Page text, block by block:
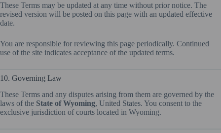
These Terms may be updated at any time without prior notice. The
revised version will be posted on this page with an updated effective
date.
You are responsible for reviewing this page periodically. Continued
use of the site indicates acceptance of the updated terms.
10. Governing Law
These Terms and any disputes arising from them are governed by the
laws of the State of Wyoming, United States. You consent to the
exclusive jurisdiction of courts located in Wyoming.